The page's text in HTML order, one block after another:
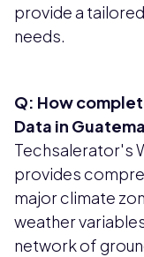
provide a
needs.
Q: How
Data in
Techsalerator's
provides
major climate
weather
network of